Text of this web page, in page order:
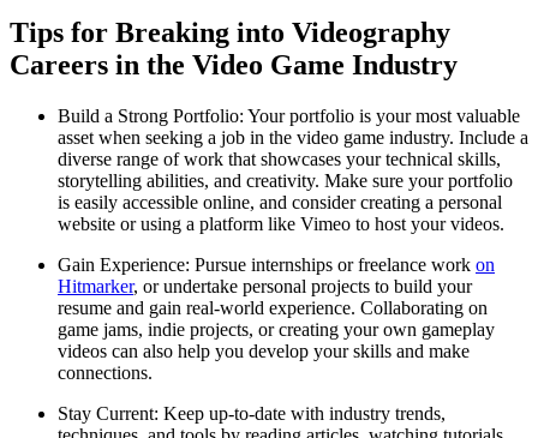
Tips for Breaking into Videography
Careers in the Video Game Industry
Build a Strong Portfolio: Your portfolio is your most valuable
asset when seeking a job in the video game industry. Include a
diverse range of work that showcases your technical skills,
storytelling abilities, and creativity. Make sure your portfolio
is easily accessible online, and consider creating a personal
website or using a platform like Vimeo to host your videos.
Gain Experience: Pursue internships or freelance work on
Hitmarker, or undertake personal projects to build your
resume and gain real-world experience. Collaborating on
game jams, indie projects, or creating your own gameplay
videos can also help you develop your skills and make
connections.
Stay Current: Keep up-to-date with industry trends,